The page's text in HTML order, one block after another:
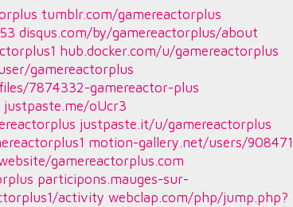
tumblr.com/gamereactorplus
disqus.com/by/gamereactorplus/about
hub.docker.com/u/gamereactorplus
gamereactorplus
7874332-gamereactor-plus
justpaste.me/oUcr3
justpaste.it/u/gamereactorplus
motion-gallery.net/users/908471
gamereactorplus.com
participons.mauges-sur-
activity webclap.com/php/jump.php?